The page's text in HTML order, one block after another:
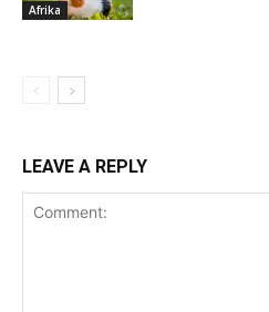
Afrika
LEAVE A REPLY